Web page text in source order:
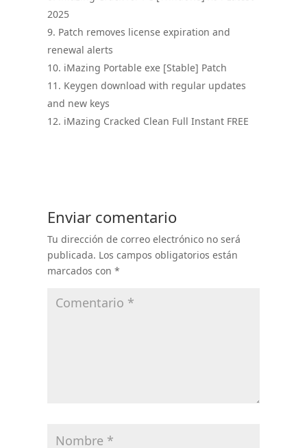
2025
Patch removes license expiration and
renewal alerts
iMazing Portable exe [Stable] Patch
Keygen download with regular updates
and new keys
iMazing Cracked Clean Full Instant FREE
Enviar comentario
Tu dirección de correo electrónico no será
publicada. Los campos obligatorios están
marcados con *